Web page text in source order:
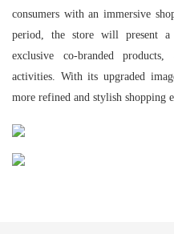
consumers with an immersive
period, the store will present
exclusive co-branded
activities. With its upgraded
more refined and stylish shopping